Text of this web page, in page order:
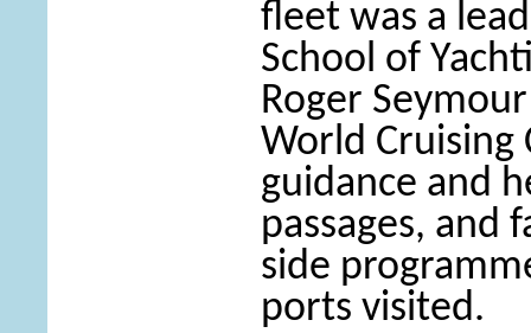
fleet was a
School of
Roger
World Cruising
guidance and
passages, and
side
ports visited.